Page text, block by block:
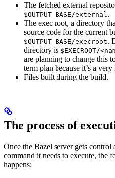
The fetched external
$OUTPUT_BASE/external .
The exec root, a directory
source code for the current
$OUTPUT_BASE/execroot.
directory is $EXECROOT/
are planning to change this to
term plan because it’s a
Files built during the build.
The process of
Once the Bazel server gets control
command it needs to execute, the
happens: